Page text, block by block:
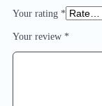
Your rating *
Your review *